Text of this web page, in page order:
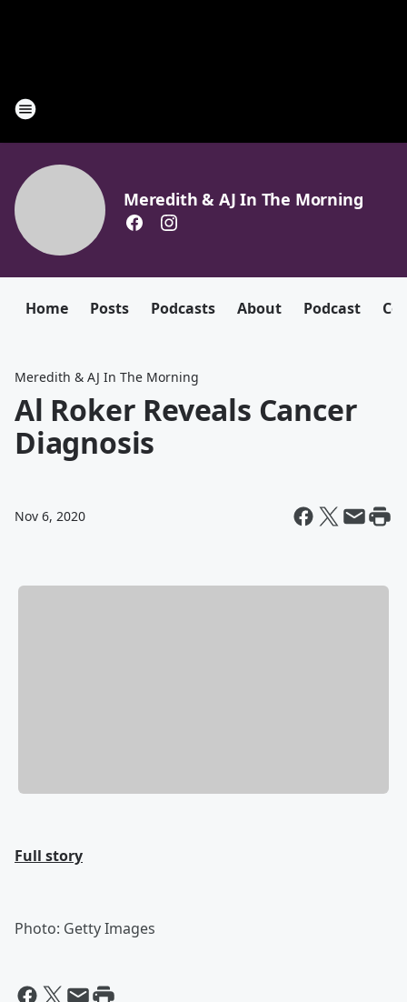
Meredith & AJ In The Morning
Home Posts Podcasts About Podcast
Meredith & AJ In The Morning
Al Roker Reveals Cancer
Diagnosis
Nov 6, 2020
Full story
Photo: Getty Images